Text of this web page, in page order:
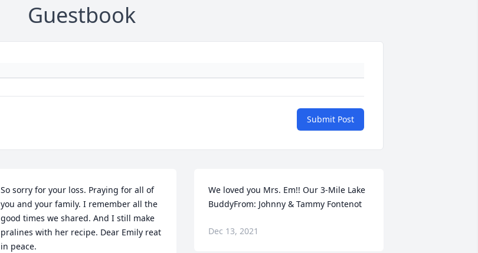
Guestbook
Submit Post
So sorry for your loss. Praying for all of
you and your family. I remember all the
good times we shared. And I still make
pralines with her recipe. Dear Emily reat
in peace.
We loved you Mrs. Em!! Our 3-Mile Lake
BuddyFrom: Johnny & Tammy Fontenot
Dec 13, 2021